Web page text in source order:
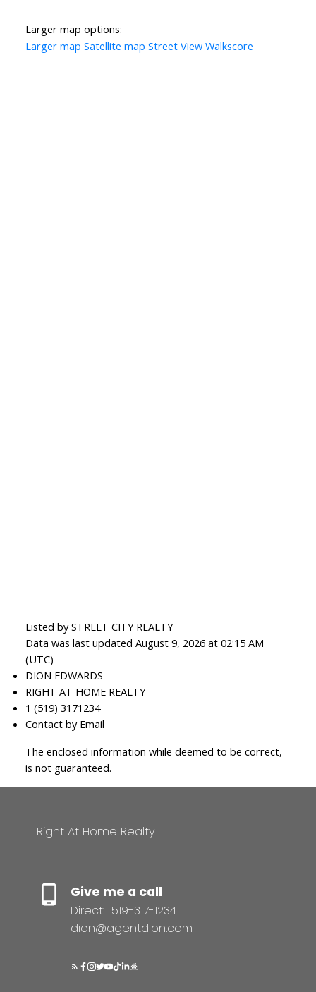
Larger map options:
Larger map Satellite map Street View Walkscore
Listed by STREET CITY REALTY
Data was last updated August 9, 2026 at 02:15 AM
(UTC)
DION EDWARDS
RIGHT AT HOME REALTY
1 (519) 3171234
Contact by Email
The enclosed information while deemed to be correct,
is not guaranteed.
Right At Home Realty
Give me a call
Direct: 519-317-1234
dion@agentdion.com